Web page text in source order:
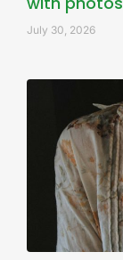
July 30, 2026